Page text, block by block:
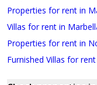
Properties for rent in
Villas for rent in
Properties for rent in
Furnished Villas for